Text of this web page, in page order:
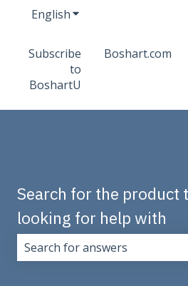
EnglishShow submenu for
Subscribe
to
BoshartU
Boshart.com
Search for the product
looking for help with